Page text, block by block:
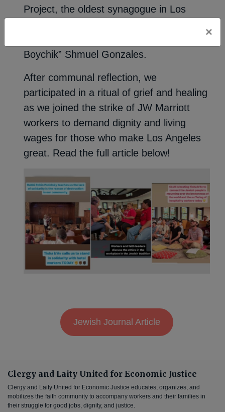
×
Project, the oldest synagogue in Los
Boychik” Shmuel Gonzales.
After communal reflection, we
participated in a ritual of grief and healing
as we joined the strike of JW Marriott
workers to demand dignity and living
wages for those who make Los Angeles
great. Read the full article below!
Jewish Journal Article
Clergy and Laity United for Economic Justice
Clergy and Laity United for Economic Justice educates, organizes, and
mobilizes the faith community to accompany workers and their families in
their struggle for good jobs, dignity, and justice.